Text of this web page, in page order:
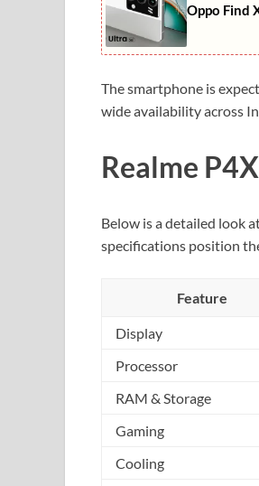
Oppo Find
The smartphone is
wide availability across
Realme
Below is a detailed look
specifications position
Feature
Display
Processor
RAM & Storage
Gaming
Cooling